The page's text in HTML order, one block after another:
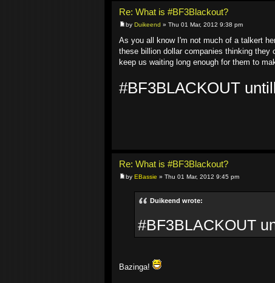
Re: What is #BF3Blackout?
by Duikeend » Thu 01 Mar, 2012 9:38 pm
As you all know I'm not much of a talkert
these billion dollar companies thinking
keep us waiting long enough for them to
#BF3BLACKOUT
Re: What is #BF3Blackout?
by EBassie » Thu 01 Mar, 2012 9:45 pm
Duikeend wrote:
#BF3BLACKOUT
Bazinga!